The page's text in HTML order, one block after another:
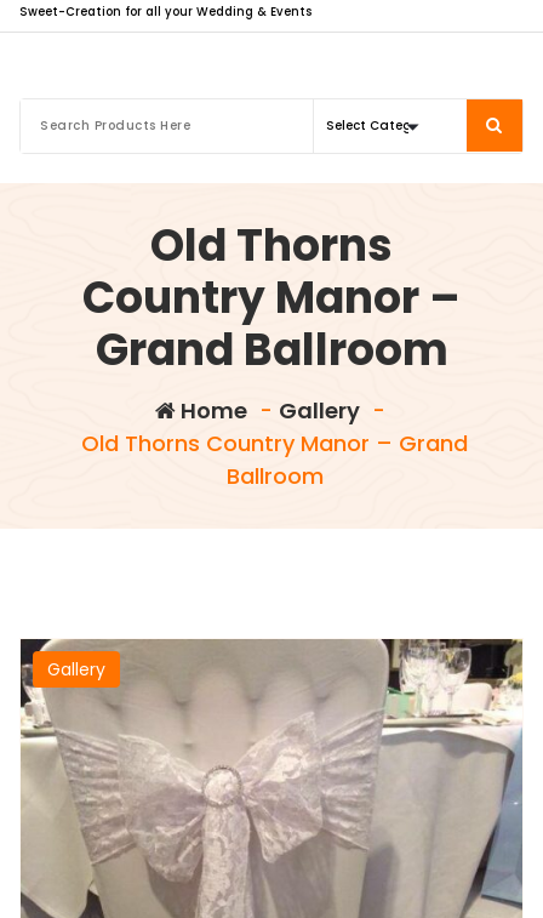
Sweet-Creation for all your Wedding & Events
Old Thorns
Country Manor –
Grand Ballroom
Home- Gallery-
Old Thorns Country Manor – Grand
Ballroom
Gallery